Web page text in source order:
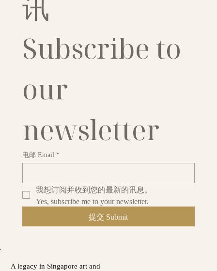
A legacy in Singapore art and
Subscribe to
our
newsletter
电邮 Email *
我想订阅并收到您的最新的讯息。
Yes, subscribe me to your newsletter.
提交 Submit